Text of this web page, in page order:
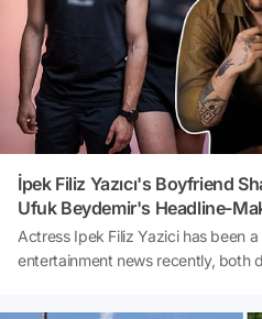
İpek Filiz Yazıcı's Boyfriend
Ufuk Beydemir's Headline-
Actress Ipek Filiz Yazici has been
entertainment news recently, both
media that has caused quite a stir.